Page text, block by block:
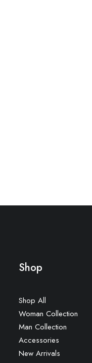
Shop
Shop All
Woman Collection
Man Collection
Accessories
New Arrivals